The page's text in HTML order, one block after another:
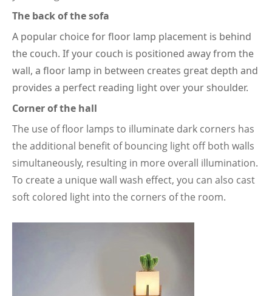
The back of the sofa
A popular choice for floor lamp placement is behind
the couch. If your couch is positioned away from the
wall, a floor lamp in between creates great depth and
provides a perfect reading light over your shoulder.
Corner of the hall
The use of floor lamps to illuminate dark corners has
the additional benefit of bouncing light off both walls
simultaneously, resulting in more overall illumination.
To create a unique wall wash effect, you can also cast
soft colored light into the corners of the room.